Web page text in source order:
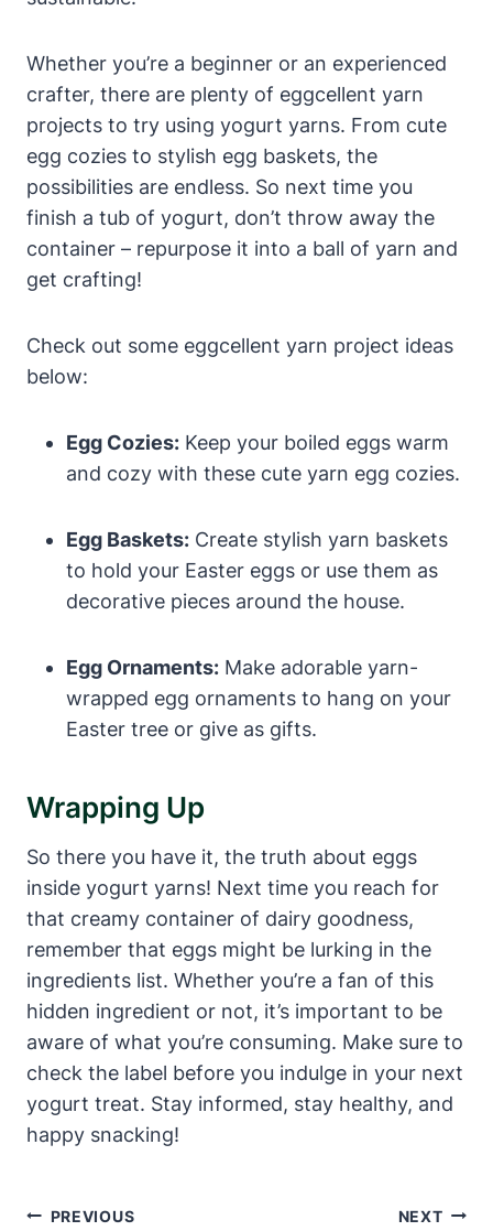
Whether you’re a beginner or an experienced
crafter, there are plenty of eggcellent yarn
projects to try using yogurt yarns. From cute
egg cozies to stylish egg baskets, the
possibilities are endless. So next time you
finish a tub of yogurt, don’t throw away the
container – repurpose it into a ball of yarn and
get crafting!
Check out some eggcellent yarn project ideas
below:
Egg Cozies: Keep your boiled eggs warm
and cozy with these cute yarn egg cozies.
Egg Baskets: Create stylish yarn baskets
to hold your Easter eggs or use them as
decorative pieces around the house.
Egg Ornaments: Make adorable yarn-
wrapped egg ornaments to hang on your
Easter tree or give as gifts.
Wrapping Up
So there you have it, the truth about eggs
inside yogurt yarns! Next time you reach for
that creamy container of dairy goodness,
remember that eggs might be lurking in the
ingredients list. Whether you’re a fan of this
hidden ingredient or not, it’s important to be
aware of what you’re consuming. Make sure to
check the label before you indulge in your next
yogurt treat. Stay informed, stay healthy, and
happy snacking!
Post
PREVIOUS NEXT